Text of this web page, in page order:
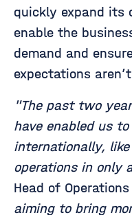
quickly expand its
enable the
demand and
expectations
"The past two
have enabled us
internationally,
operations in only
Head of
aiming to bring